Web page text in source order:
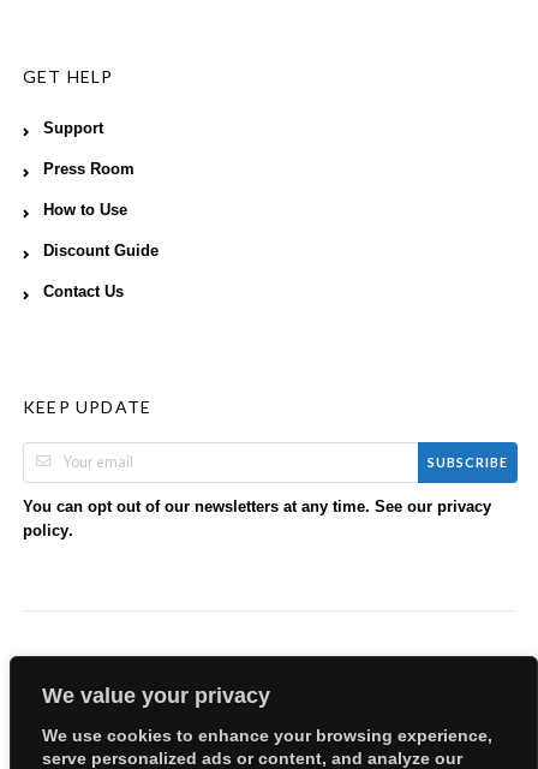
We value your privacy
We use cookies to enhance your browsing experience,
serve personalized ads or content, and analyze our
GET HELP
Support
Press Room
How to Use
Discount Guide
Contact Us
KEEP UPDATE
SUBSCRIBE
You can opt out of our newsletters at any time. See our privacy
policy.